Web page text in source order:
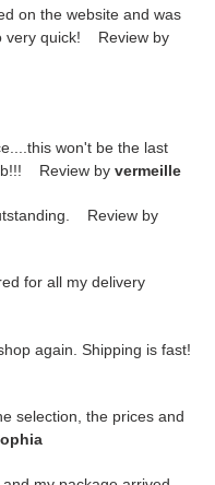
on the website and was
very quick! Review by
won't be the last
Review by vermeille
Review by
for all my delivery
again. Shipping is fast!
selection, the prices and